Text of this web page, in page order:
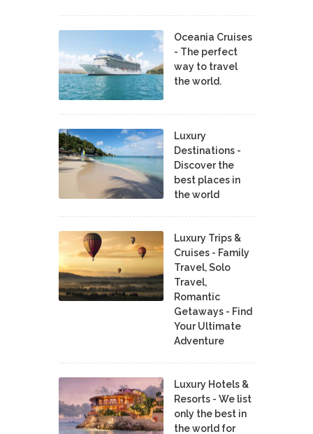
Oceania Cruises
- The perfect
way to travel
the world.
Luxury
Destinations -
Discover the
best places in
the world
Luxury Trips &
Cruises - Family
Travel, Solo
Travel,
Romantic
Getaways - Find
Your Ultimate
Adventure
Luxury Hotels &
Resorts - We list
only the best in
the world for